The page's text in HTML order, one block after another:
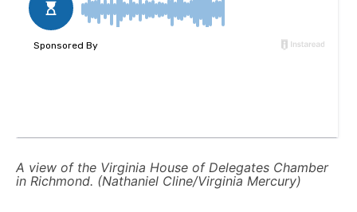
A view of the Virginia House of Delegates Chamber
in Richmond. (Nathaniel Cline/Virginia Mercury)